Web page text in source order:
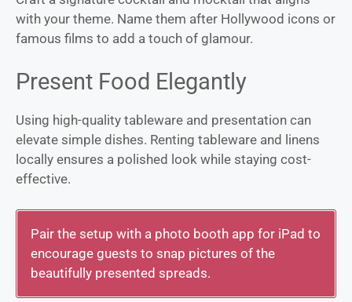
with your theme. Name them after Hollywood icons or
famous films to add a touch of glamour.
Present Food Elegantly
Using high-quality tableware and presentation can
elevate simple dishes. Renting tableware and linens
locally ensures a polished look while staying cost-
effective.
Pair the setup with a photo booth app for iPad to
encourage guests to snap pictures of the
beautifully presented spreads.